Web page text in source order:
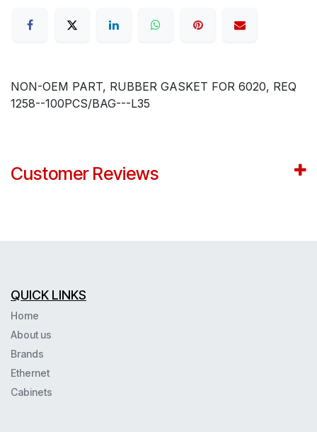
NON-OEM PART, RUBBER GASKET FOR 6020, REQ
1258--100PCS/BAG---L35
Customer Reviews
QUICK LINKS
Home
About us
Brands
Ethernet
Cabinets